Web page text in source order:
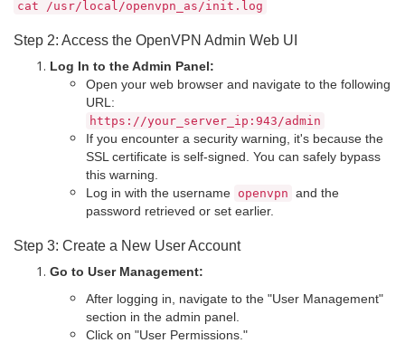
cat /usr/local/openvpn_as/init.log
Step 2: Access the OpenVPN Admin Web UI
Log In to the Admin Panel:
Open your web browser and navigate to the following
URL:
https://your_server_ip:943/admin
If you encounter a security warning, it's because the
SSL certificate is self-signed. You can safely bypass
this warning.
Log in with the username openvpn and the
password retrieved or set earlier.
Step 3: Create a New User Account
Go to User Management:
After logging in, navigate to the "User Management"
section in the admin panel.
Click on "User Permissions."